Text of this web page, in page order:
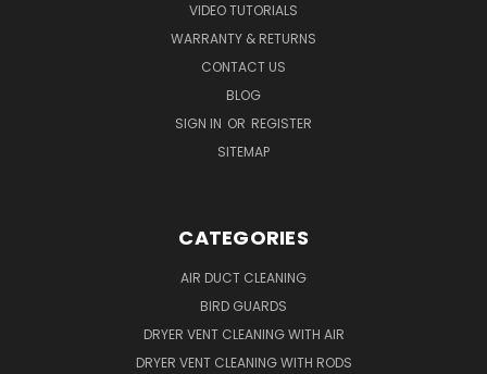
VIDEO TUTORIALS
WARRANTY & RETURNS
CONTACT US
BLOG
SIGN IN OR REGISTER
SITEMAP
CATEGORIES
AIR DUCT CLEANING
BIRD GUARDS
DRYER VENT CLEANING WITH AIR
DRYER VENT CLEANING WITH RODS